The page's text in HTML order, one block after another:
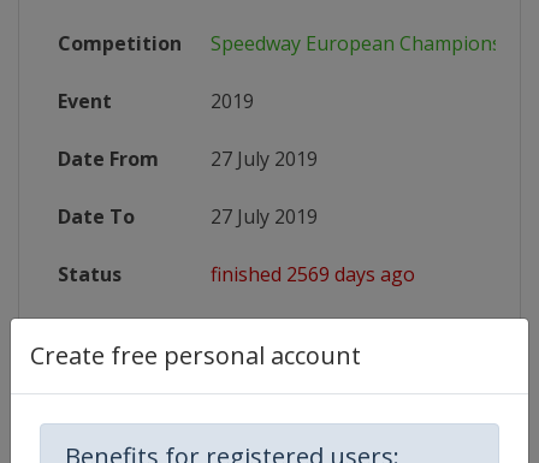
Create free personal account
Benefits for registered users:
Competition Speedway European Championship
Event 2019
Date From 27 July 2019
Date To 27 July 2019
Status finished 2569 days ago
Website http://www.speedwayeuro.com